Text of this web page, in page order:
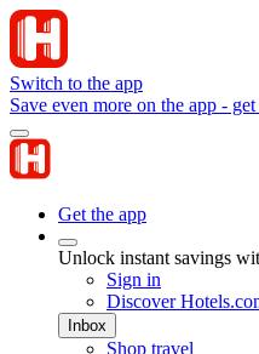
Switch to the app
Save even more on the app -
Get the app
Unlock instant savings
Sign in
Discover
Inbox
Shop travel